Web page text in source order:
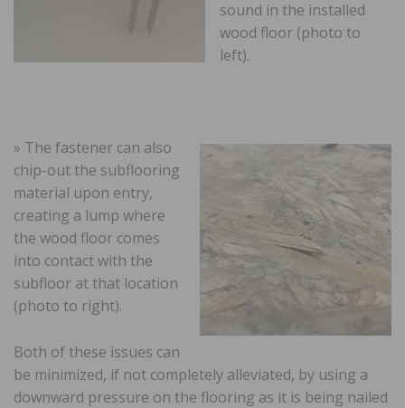
sound in the installed
wood floor (photo to
left).
» The fastener can also
chip-out the subflooring
material upon entry,
creating a lump where
the wood floor comes
into contact with the
subfloor at that location
(photo to right).
Both of these issues can
be minimized, if not completely alleviated, by using a
downward pressure on the flooring as it is being nailed